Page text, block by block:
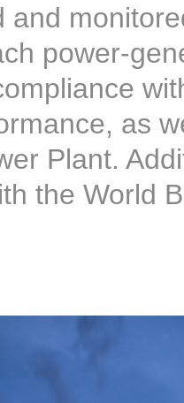
and
power-
as
Plant.
the World